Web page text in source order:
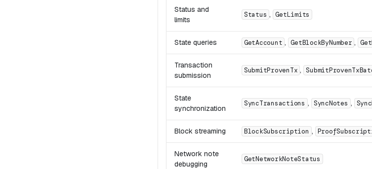
Status and
limits
Status , GetLimits
State queries GetAccount , GetBlockByNumber ,
Transaction
submission
SubmitProvenTx ,
State
synchronization
SyncTransactions , SyncNotes ,
Block streaming BlockSubscription ,
Network note
debugging
GetNetworkNoteStatus